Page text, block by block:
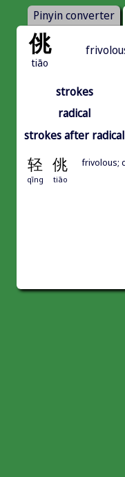
Pinyin converter
佻
tiāo
strokes
radical
strokes after radical
轻 佻
qīng tiāo
frivolous;